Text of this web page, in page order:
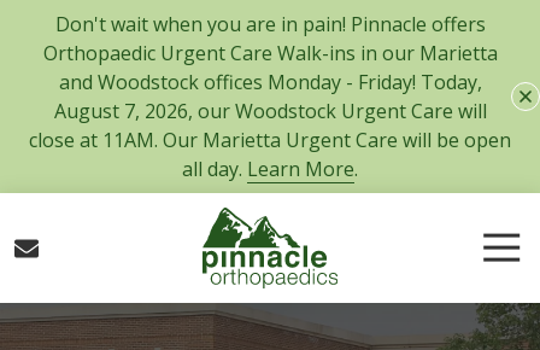
content
Don't wait when you are in pain! Pinnacle offers
Orthopaedic Urgent Care Walk-ins in our Marietta
and Woodstock offices Monday - Friday! Today,
August 7, 2026, our Woodstock Urgent Care will
close at 11AM. Our Marietta Urgent Care will be open
all day. Learn More.
770-
427-